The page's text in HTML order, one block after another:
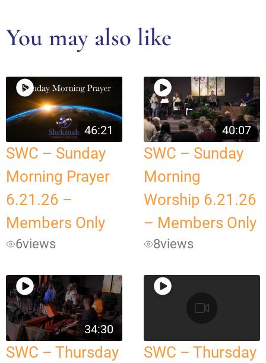
You may also like
46:21
SWC – Sunday
Morning Prayer
6.21.26 –
Members Only
6views
40:07
SWC – Sunday
Morning
Worship 6.21.26
– Members Only
8views
34:30
SWC – Thursday
SWC – Thursday